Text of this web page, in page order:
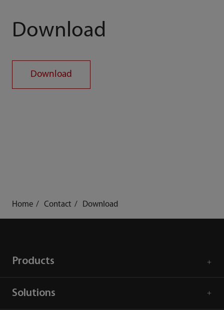
Download
Download
Home Contact Download
Products
Solutions